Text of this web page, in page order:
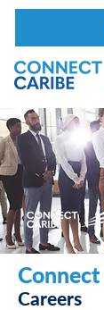
Connect
Careers